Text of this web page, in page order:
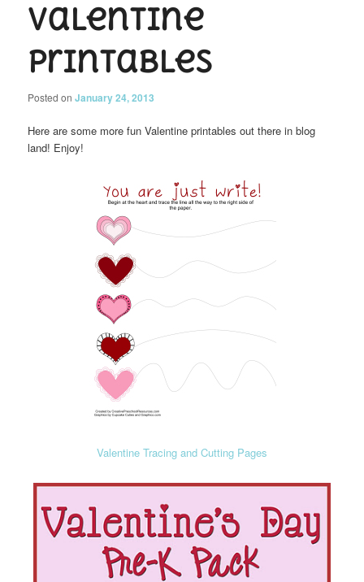
Valentine
Printables
Posted onJanuary 24, 2013
Here are some more fun Valentine printables out there in blog
land! Enjoy!
Valentine Tracing and Cutting Pages